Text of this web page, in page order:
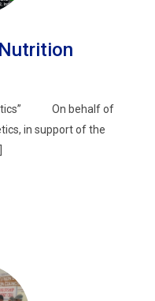
On behalf of
in support of the